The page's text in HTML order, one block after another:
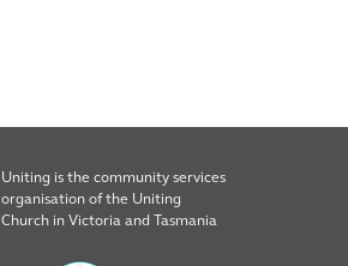
Uniting is the community services
organisation of the Uniting
Church in Victoria and Tasmania